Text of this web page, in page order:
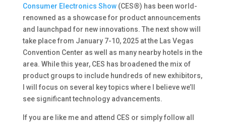
Consumer Electronics Show(CES®) has been world-
renowned as a showcase for product announcements
and launchpad for new innovations. The next show will
take place from January 7-10, 2025 at the Las Vegas
Convention Center as well as many nearby hotels in the
area. While this year, CES has broadened the mix of
product groups to include hundreds of new exhibitors,
I will focus on several key topics where I believe we’ll
see significant technology advancements.
If you are like me and attend CES or simply follow all